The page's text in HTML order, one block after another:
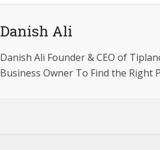
Danish Ali
Danish Ali Founder & CEO of
Business Owner To Find the Right